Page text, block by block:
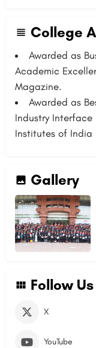
College
Awarded as
Academic
Magazine.
Awarded as
Industry Interface
Institutes of India
Gallery
Follow Us
X
YouTube